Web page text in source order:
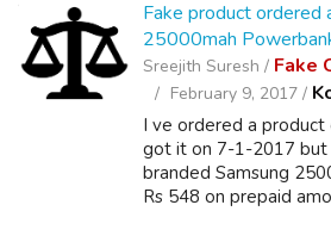
Fake product ordered
25000mah
Sreejith Suresh / Fake
February 9, 2017 /
I ve ordered a product
got it on 7-1-2017 but
branded Samsung
Rs 548 on prepaid